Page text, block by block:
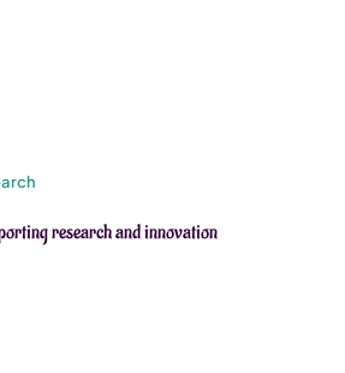
research and innovation